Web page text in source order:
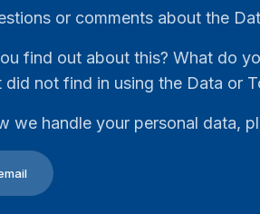
or comments about the
find out about this? What do
did not find in using the Data or
we handle your personal data,